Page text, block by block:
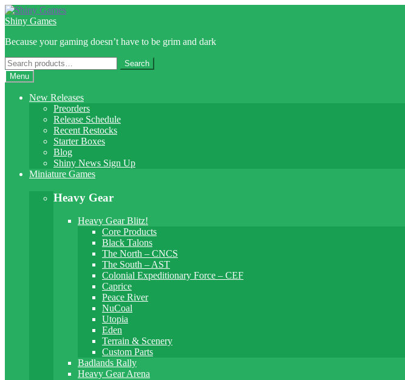
Skip
to
Skip
to
Shiny Games
Because your gaming doesn’t have to be grim and dark
Search
for:
Search
Menu
New Releases
Preorders
Release Schedule
Recent Restocks
Starter Boxes
Blog
Shiny News Sign Up
Miniature Games
Heavy Gear
Heavy Gear Blitz!
Core Products
Black Talons
The North – CNCS
The South – AST
Colonial Expeditionary Force – CEF
Caprice
Peace River
NuCoal
Utopia
Eden
Terrain & Scenery
Custom Parts
Badlands Rally
Heavy Gear Arena